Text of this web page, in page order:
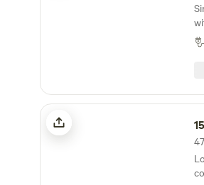
Mattiscombe Farm Camping